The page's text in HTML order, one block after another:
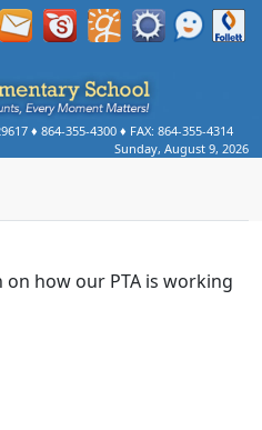
♦ 864-355-4300 ♦ FAX: 864-355-4314
Sunday, August 9, 2026
how our PTA is working